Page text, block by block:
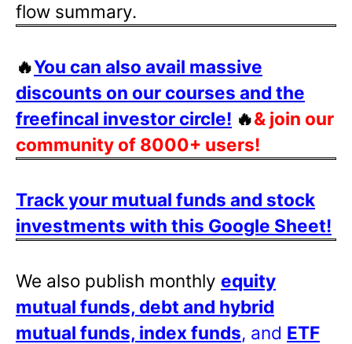
flow summary.
🔥You can also avail massive
discounts on our courses and the
freefincal investor circle! 🔥& join our
community of 8000+ users!
Track your mutual funds and stock
investments with this Google Sheet!
We also publish monthly equity
mutual funds, debt and hybrid
mutual funds, index funds, and ETF